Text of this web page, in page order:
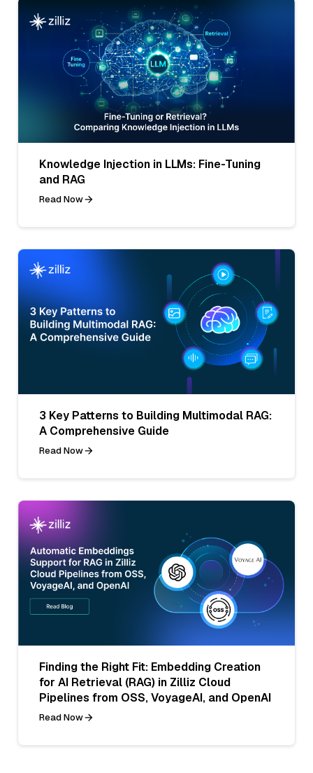
Knowledge Injection in LLMs: Fine-Tuning
and RAG
Read Now
3 Key Patterns to Building Multimodal RAG:
A Comprehensive Guide
Read Now
Finding the Right Fit: Embedding Creation
for AI Retrieval (RAG) in Zilliz Cloud
Pipelines from OSS, VoyageAI, and OpenAI
Read Now